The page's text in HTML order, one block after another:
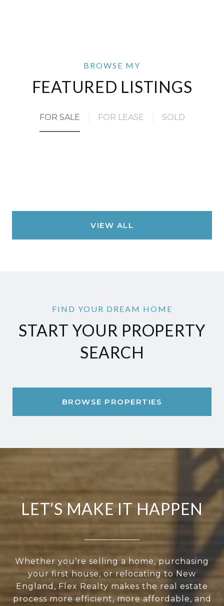
FEATURED LISTINGS
FOR SALE FOR LEASE SOLD
VIEW ALL
START YOUR PROPERTY
SEARCH
BROWSE PROPERTIES
LET’S MAKE IT HAPPEN
Whether you’re selling a home, purchasing
your first house, or relocating to New
England, Flex Realty makes the real estate
process more efficient, more affordable, and